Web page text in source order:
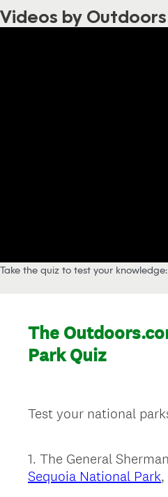
Videos by Outdoors
Take the quiz to test your knowledge: